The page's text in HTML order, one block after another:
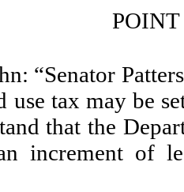
“Senator
use tax may be
that the
increment of